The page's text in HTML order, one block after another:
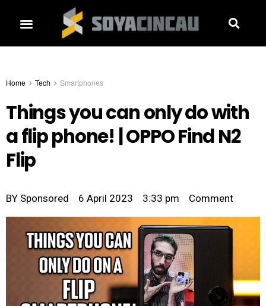
Home Tech Smartphones
Things you can only do with
a flip phone! | OPPO Find N2
Flip
BY Sponsored 6 April 2023 3:33 pm Comment